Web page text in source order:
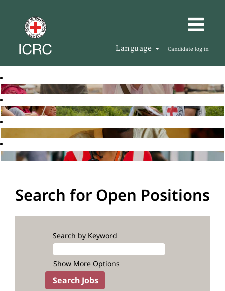
Language Candidate log in
Search for Open Positions
Search by Keyword
Show More Options